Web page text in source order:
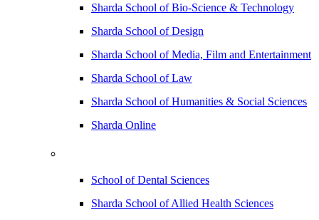
Sharda School of Bio-Science & Technology
Sharda School of Design
Sharda School of Media, Film and Entertainment
Sharda School of Law
Sharda School of Humanities & Social Sciences
Sharda Online
School of Dental Sciences
Sharda School of Allied Health Sciences